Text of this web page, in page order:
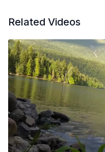
Related Videos